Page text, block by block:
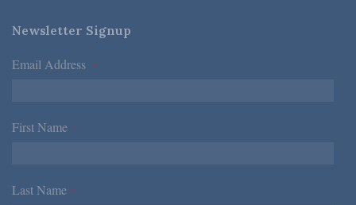
Newsletter Signup
Email Address *
First Name *
Last Name *